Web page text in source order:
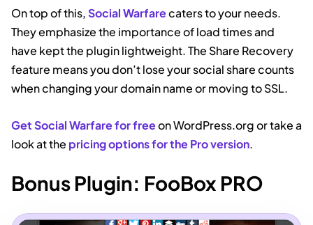
On top of this,Social Warfarecaters to your needs.
They emphasize the importance of load times and
have kept the plugin lightweight. The Share Recovery
feature means you don’t lose your social share counts
when changing your domain name or moving to SSL.
Get Social Warfare for freeon WordPress.org or take a
look at the pricing options for the Pro version.
Bonus Plugin: FooBox PRO